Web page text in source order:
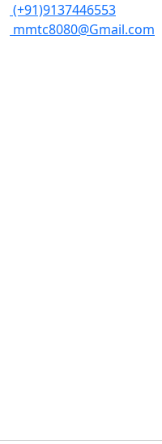
(+91)9137446553
mmtc8080@Gmail.com